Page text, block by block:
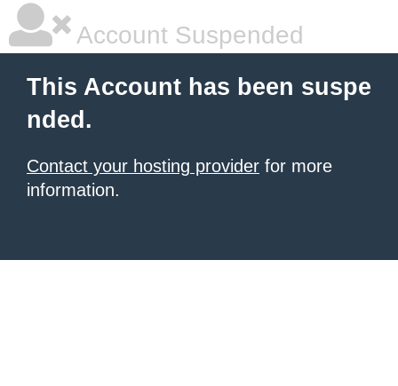
Account Suspended
This Account has been suspe
nded.
Contact your hosting provider for more
information.